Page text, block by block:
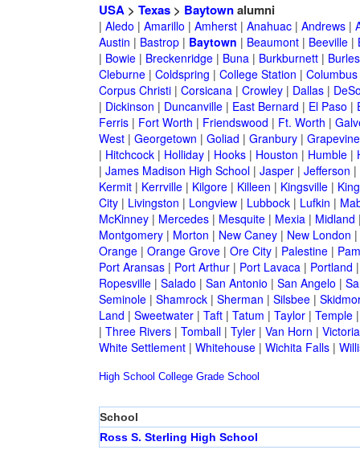
USA> Texas> Baytownalumni
| Aledo | Amarillo | Amherst| Anahuac| Andrews|
Austin | Bastrop| Baytown | Beaumont| Beeville|
| Bowie| Breckenridge| Buna| Burkburnett|
Cleburne| Coldspring | College Station | Columbus
Corpus Christi| Corsicana| Crowley| Dallas|
| Dickinson | Duncanville| East Bernard | El Paso |
Ferris| Fort Worth | Friendswood | Ft. Worth |
West| Georgetown | Goliad | Granbury| Grapevine
| Hitchcock| Holliday| Hooks| Houston | Humble|
| James Madison High School| Jasper| Jefferson |
Kermit| Kerrville| Kilgore| Killeen | Kingsville|
City| Livingston | Longview| Lubbock| Lufkin |
McKinney| Mercedes| Mesquite| Mexia| Midland
Montgomery| Morton | New Caney| New London |
Orange| Orange Grove| Ore City| Palestine|
Port Aransas| Port Arthur| Port Lavaca| Portland
Ropesville| Salado | San Antonio | San Angelo |
Seminole| Shamrock| Sherman | Silsbee|
Land | Sweetwater| Taft| Tatum | Taylor| Temple
| Three Rivers| Tomball| Tyler| Van Horn | Victoria
White Settlement| Whitehouse| Wichita Falls|
High School College Grade School
School
Ross S. Sterling High School